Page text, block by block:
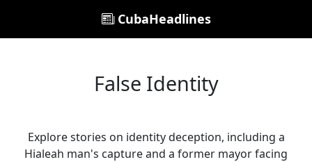
CubaHeadlines
False Identity
Explore stories on identity deception, including a
Hialeah man's capture and a former mayor facing